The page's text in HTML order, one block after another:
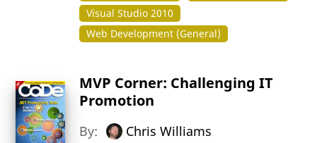
Visual Studio 2010
Web Development (General)
MVP Corner: Challenging IT
Promotion
By: Chris Williams